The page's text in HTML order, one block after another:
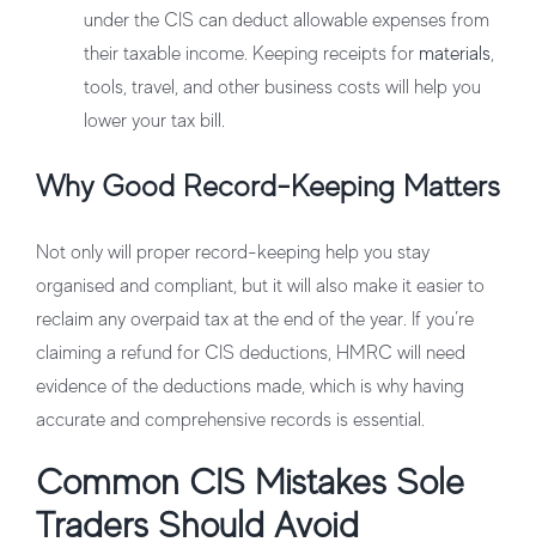
under the CIS can deduct allowable expenses from
their taxable income. Keeping receipts for materials,
tools, travel, and other business costs will help you
lower your tax bill.
Why Good Record-Keeping Matters
Not only will proper record-keeping help you stay
organised and compliant, but it will also make it easier to
reclaim any overpaid tax at the end of the year. If you’re
claiming a refund for CIS deductions, HMRC will need
evidence of the deductions made, which is why having
accurate and comprehensive records is essential.
Common CIS Mistakes Sole
Traders Should Avoid